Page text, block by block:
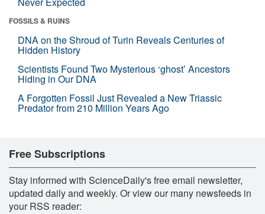
FOSSILS & RUINS
DNA on the Shroud of Turin Reveals Centuries of
Hidden History
Scientists Found Two Mysterious ‘ghost’ Ancestors
Hiding in Our DNA
A Forgotten Fossil Just Revealed a New Triassic
Predator from 210 Million Years Ago
Free Subscriptions
Stay informed with ScienceDaily's free email newsletter,
updated daily and weekly. Or view our many newsfeeds in
your RSS reader: